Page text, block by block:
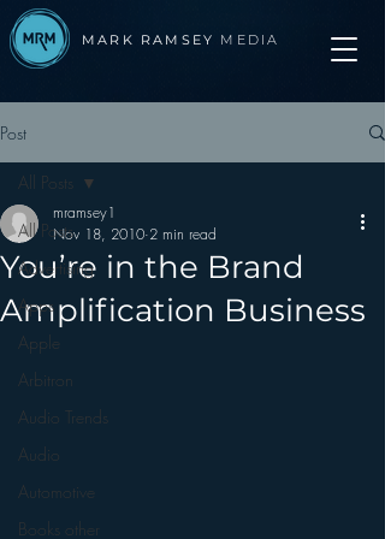
MARK RAMSEY MEDIA
Post
All Posts
Advertising
Apps
Apple
Arbitron
Audio Trends
Audio
Automotive
Books other
All Posts
You’re in the Brand
Amplification Business
mramsey1
Nov 18, 2010 2 min read